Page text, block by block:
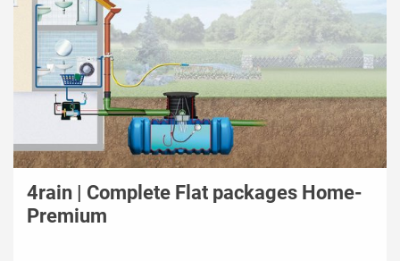
4rain | Complete Flat packages Home-
Premium